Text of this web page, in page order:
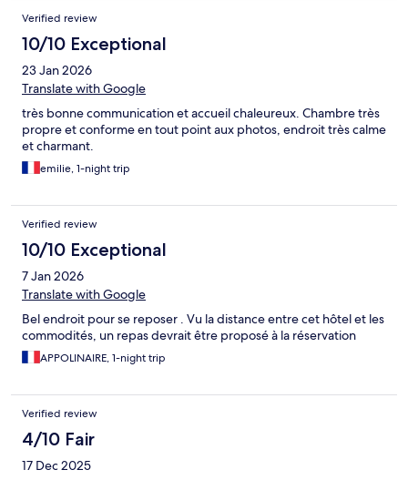
Verified review
10/10 Exceptional
23 Jan 2026
Translate with Google
très bonne communication et accueil chaleureux. Chambre très
propre et conforme en tout point aux photos, endroit très calme
et charmant.
emilie, 1-night trip
Verified review
10/10 Exceptional
7 Jan 2026
Translate with Google
Bel endroit pour se reposer . Vu la distance entre cet hôtel et les
commodités, un repas devrait être proposé à la réservation
APPOLINAIRE, 1-night trip
Verified review
4/10 Fair
17 Dec 2025